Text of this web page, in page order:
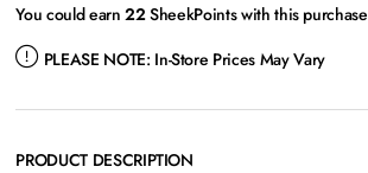
You could earn22SheekPoints with this purchase
PLEASE NOTE: In-Store Prices May Vary
PRODUCT DESCRIPTION